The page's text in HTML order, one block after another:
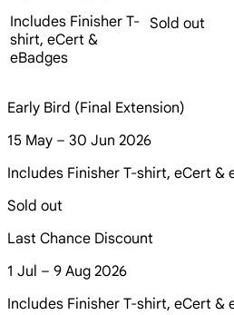
Includes Finisher T-
shirt, eCert &
eBadges
Sold out
Early Bird (Final Extension)
15 May – 30 Jun 2026
Includes Finisher T-shirt, eCert &
Sold out
Last Chance Discount
1 Jul – 9 Aug 2026
Includes Finisher T-shirt, eCert &